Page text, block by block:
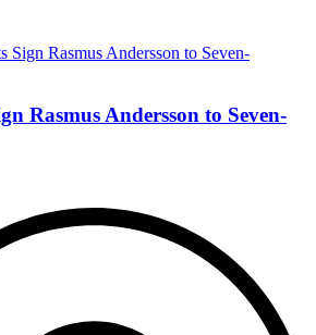
Rasmus Andersson to Seven-